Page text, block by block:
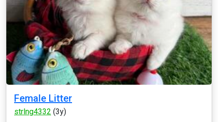
Female Litter
strlng4332 (3y)